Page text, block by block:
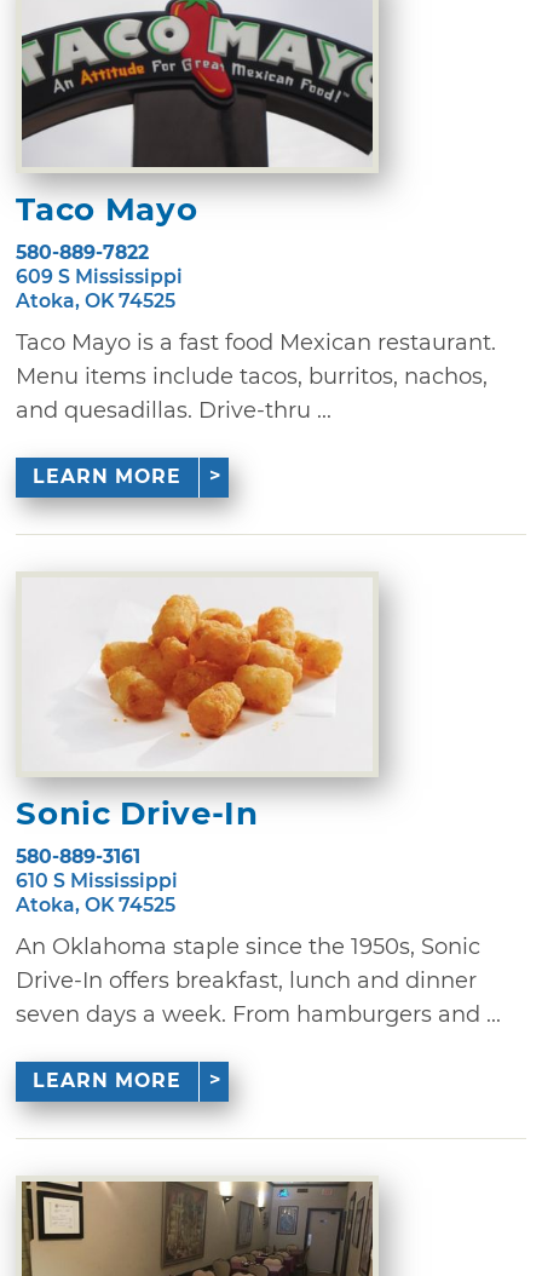
Taco Mayo
580-889-7822
609 S Mississippi
Atoka, OK 74525
Taco Mayo is a fast food Mexican restaurant.
Menu items include tacos, burritos, nachos,
and quesadillas. Drive-thru ...
LEARN MORE
Sonic Drive-In
580-889-3161
610 S Mississippi
Atoka, OK 74525
An Oklahoma staple since the 1950s, Sonic
Drive-In offers breakfast, lunch and dinner
seven days a week. From hamburgers and ...
LEARN MORE